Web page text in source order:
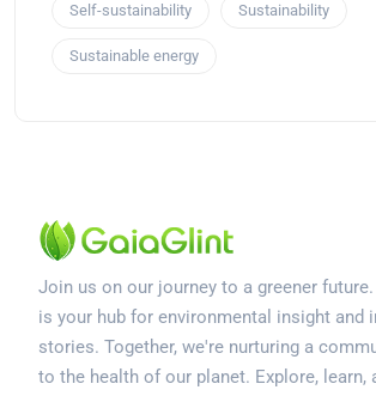
Self-sustainability Sustainability
Sustainable energy
Join us on our journey to a greener
is your hub for environmental insight and
stories. Together, we're nurturing a
to the health of our planet. Explore, learn,